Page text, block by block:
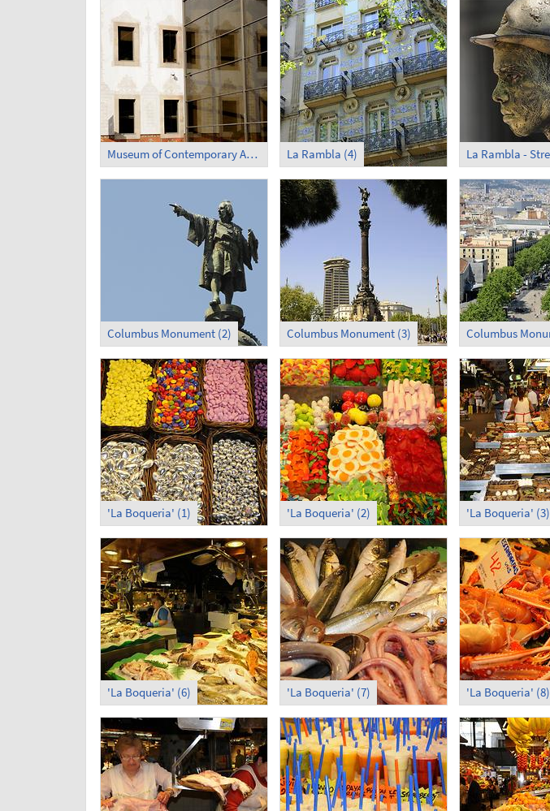
Museum of Contemporary Art (3) La Rambla (4)
Columbus Monument (2) Columbus Monument (3)
'La Boqueria' (1) 'La Boqueria' (2) 'La Boqueria' (3)
'La Boqueria' (6) 'La Boqueria' (7) 'La Boqueria' (8)